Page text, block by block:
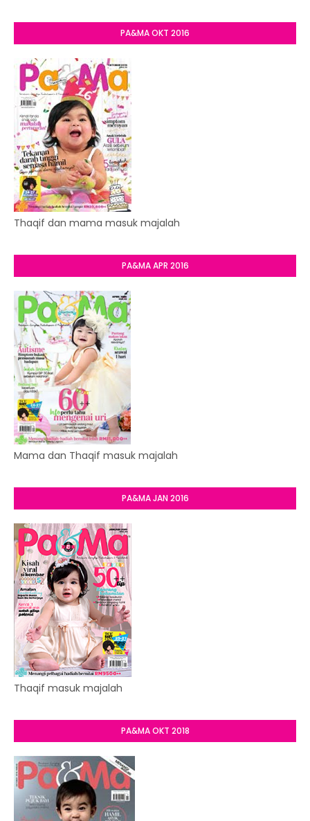
PA&MA OKT 2016
Thaqif dan mama masuk majalah
PA&MA APR 2016
Mama dan Thaqif masuk majalah
PA&MA JAN 2016
Thaqif masuk majalah
PA&MA OKT 2018